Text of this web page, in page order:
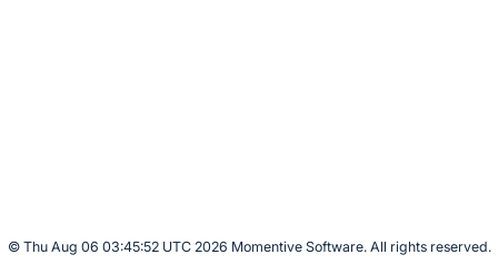
© Thu Aug 06 03:45:52 UTC 2026 Momentive Software. All rights reserved.